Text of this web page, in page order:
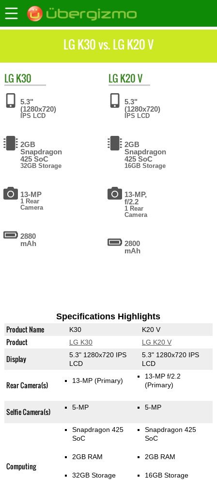
LG K30 vs. LG K20 V
LG K30
5.3"
(1280x720)
IPS LCD
2GB
Snapdragon
425 SoC
32GB Storage
13-MP
1 Rear
Camera
2880
mAh
LG K20 V
5.3"
(1280x720)
IPS LCD
2GB
Snapdragon
425 SoC
16GB Storage
13-MP,
f/2.2
1 Rear
Camera
2800
mAh
Specifications Highlights
Product Name K30 K20 V
Product LG K30 LG K20 V
Display
5.3" 1280x720 IPS
LCD
5.3" 1280x720 IPS
LCD
Rear Camera(s) 13-MP (Primary)
13-MP f/2.2
(Primary)
Selfie Camera(s) 5-MP 5-MP
Computing
Snapdragon 425
SoC
2GB RAM
32GB Storage
Snapdragon 425
SoC
2GB RAM
16GB Storage